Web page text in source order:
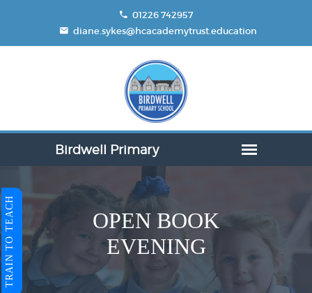
01226 742957
diane.sykes@hcacademytrust.education
OPEN BOOK
EVENING
TRAIN TO TEACH